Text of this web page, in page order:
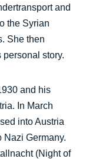
and
the Syrian
She then
personal story.
and his
In March
into Austria
Nazi Germany.
(Night of